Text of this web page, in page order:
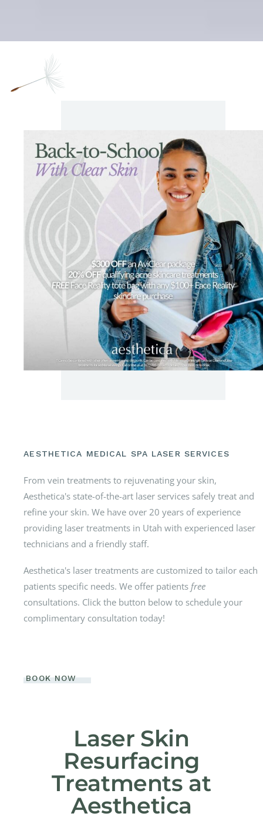
AESTHETICA MEDICAL SPA LASER SERVICES
From vein treatments to rejuvenating your skin,
Aesthetica's state-of-the-art laser services safely treat and
refine your skin. We have over 20 years of experience
providing laser treatments in Utah with experienced laser
technicians and a friendly staff.
Aesthetica's laser treatments are customized to tailor each
patients specific needs. We offer patients free
consultations. Click the button below to schedule your
complimentary consultation today!
BOOK NOW
Laser Skin
Resurfacing
Treatments at
Aesthetica